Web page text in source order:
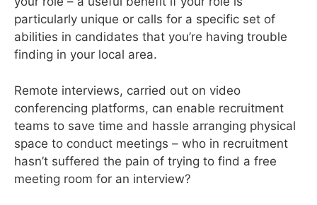
particularly unique or calls for a specific set of
abilities in candidates that you’re having trouble
finding in your local area.
Remote interviews, carried out on video
conferencing platforms, can enable recruitment
teams to save time and hassle arranging physical
space to conduct meetings – who in recruitment
hasn’t suffered the pain of trying to find a free
meeting room for an interview?